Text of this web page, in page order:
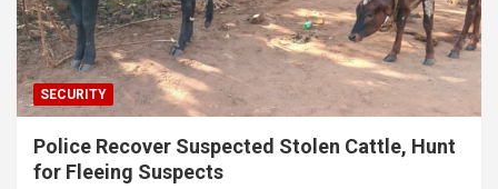
SECURITY
Police Recover Suspected Stolen Cattle, Hunt
for Fleeing Suspects